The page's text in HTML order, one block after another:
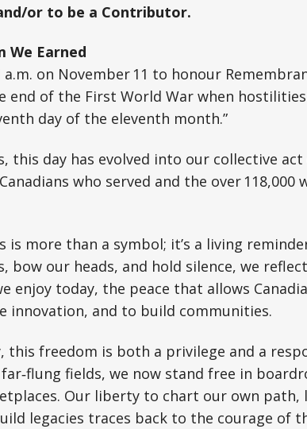
or to be a Contributor.
We Earned
on November 11 to honour
of the First World War when hostilities
day of the eleventh month.”
this day has evolved into our collective
who served and the over 118,000
is more than a symbol; it’s a living
bow our heads, and hold silence, we
enjoy today, the peace that allows
innovation, and to build communities.
this freedom is both a privilege and a
fields, we now stand free in
Our liberty to chart our own path,
legacies traces back to the courage of